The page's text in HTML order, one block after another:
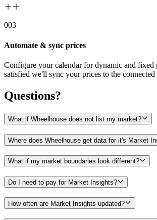
003
Automate & sync prices
Configure your calendar for dynamic and fixed
satisfied we'll sync your prices to the connected
Questions?
What if Wheelhouse does not list my market?
Where does Wheelhouse get data for it's Market
What if my market boundaries look different?
Do I need to pay for Market Insights?
How often are Market Insights updated?